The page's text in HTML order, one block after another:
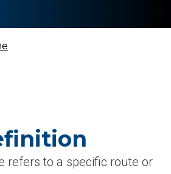
refers to a specific route or